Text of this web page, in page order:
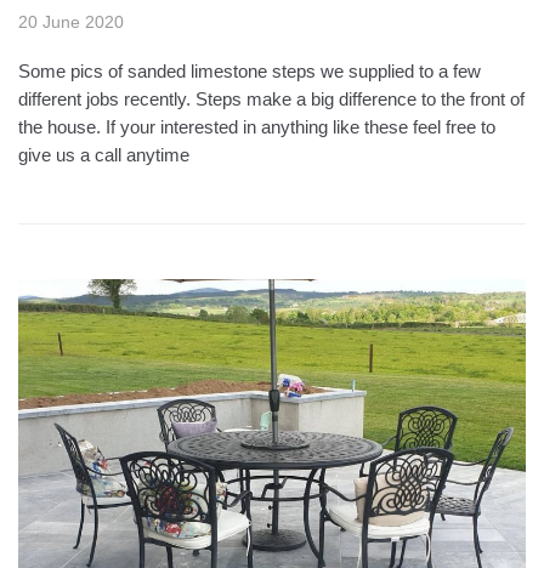
20 June 2020
Some pics of sanded limestone steps we supplied to a few
different jobs recently. Steps make a big difference to the front of
the house. If your interested in anything like these feel free to
give us a call anytime